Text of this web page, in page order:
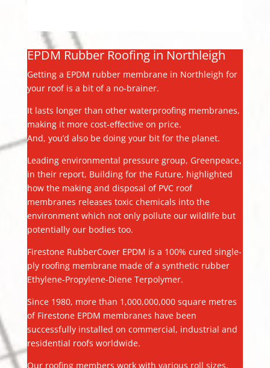
EPDM Rubber Roofing in Northleigh
Getting a EPDM rubber membrane in Northleigh for
your roof is a bit of a no-brainer.
It lasts longer than other waterproofing membranes,
making it more cost-effective on price.
And, you’d also be doing your bit for the planet.
Leading environmental pressure group, Greenpeace,
in their report, Building for the Future, highlighted
how the making and disposal of PVC roof
membranes releases toxic chemicals into the
environment which not only pollute our wildlife but
potentially our bodies too.
Firestone RubberCover EPDM is a 100% cured single-
ply roofing membrane made of a synthetic rubber
Ethylene-Propylene-Diene Terpolymer.
Since 1980, more than 1,000,000,000 square metres
of Firestone EPDM membranes have been
successfully installed on commercial, industrial and
residential roofs worldwide.
Our roofing members work with various roll sizes,